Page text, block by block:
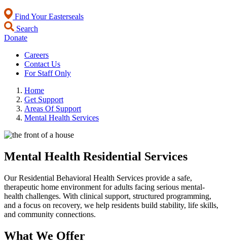
Find Your Easterseals
Search
Donate
Careers
Contact Us
For Staff Only
Home
Get Support
Areas Of Support
Mental Health Services
Mental Health Residential Services
Our Residential Behavioral Health Services provide a safe,
therapeutic home environment for adults facing serious mental-
health challenges. With clinical support, structured programming,
and a focus on recovery, we help residents build stability, life skills,
and community connections.
What We Offer